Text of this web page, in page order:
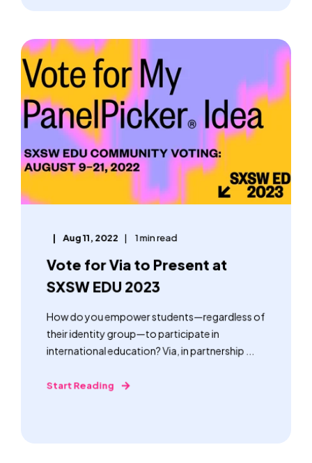
Aug 11, 2022 1 min read
Vote for Via to Present at
SXSW EDU 2023
How do you empower students—regardless of
their identity group—to participate in
international education? Via, in partnership ...
Start Reading